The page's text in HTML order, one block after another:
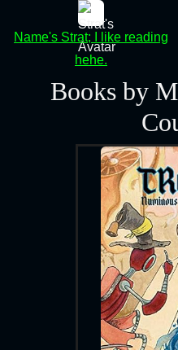
Name's Strat; I like reading
hehe.
Books by